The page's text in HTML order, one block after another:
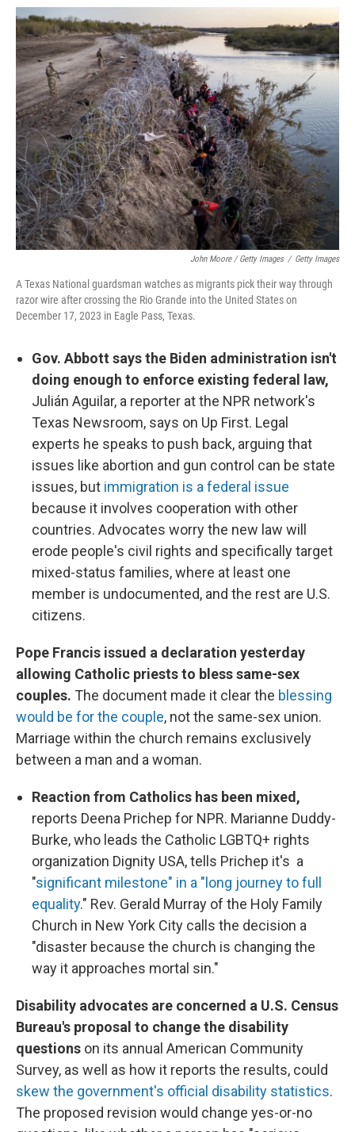
John Moore / Getty Images / Getty Images
A Texas National guardsman watches as migrants pick their way through
razor wire after crossing the Rio Grande into the United States on
December 17, 2023 in Eagle Pass, Texas.
Gov. Abbott says the Biden administration isn't
doing enough to enforce existing federal law,
Julián Aguilar, a reporter at the NPR network's
Texas Newsroom, says on Up First. Legal
experts he speaks to push back, arguing that
issues like abortion and gun control can be state
issues, but immigration is a federal issue
because it involves cooperation with other
countries. Advocates worry the new law will
erode people's civil rights and specifically target
mixed-status families, where at least one
member is undocumented, and the rest are U.S.
citizens.
Pope Francis issued a declaration yesterday
allowing Catholic priests to bless same-sex
couples. The document made it clear the blessing
would be for the couple, not the same-sex union.
Marriage within the church remains exclusively
between a man and a woman.
Reaction from Catholics has been mixed,
reports Deena Prichep for NPR. Marianne Duddy-
Burke, who leads the Catholic LGBTQ+ rights
organization Dignity USA, tells Prichep it's a
"significant milestone" in a "long journey to full
equality." Rev. Gerald Murray of the Holy Family
Church in New York City calls the decision a
"disaster because the church is changing the
way it approaches mortal sin."
Disability advocates are concerned a U.S. Census
Bureau's proposal to change the disability
questions on its annual American Community
Survey, as well as how it reports the results, could
skew the government's official disability statistics.
The proposed revision would change yes-or-no